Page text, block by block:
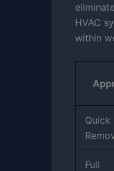
HVAC
within
Quick
Full